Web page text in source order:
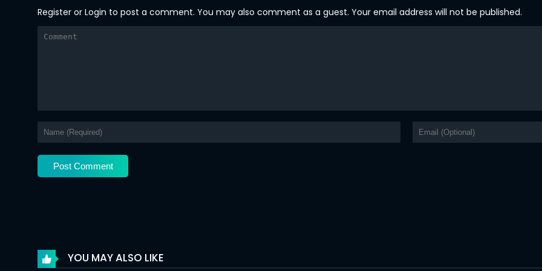
Chapter 126
Chapter 122
Chapter 120
Chapter 117
Register or Login to post a comment. You may also comment as a guest. Your email address will not be published.
YOU MAY ALSO LIKE